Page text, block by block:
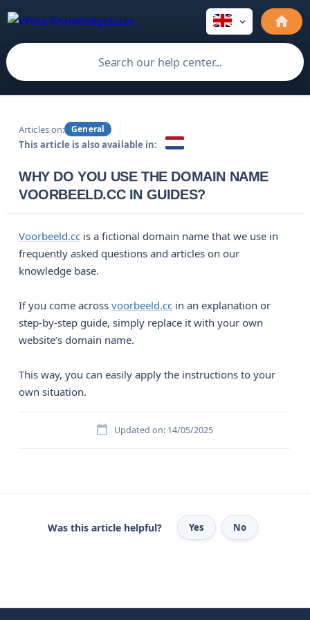
Articles on: General
This article is also available in:
WHY DO YOU USE THE DOMAIN NAME
VOORBEELD.CC IN GUIDES?
Voorbeeld.cc is a fictional domain name that we use in
frequently asked questions and articles on our
knowledge base.
If you come across voorbeeld.cc in an explanation or
step-by-step guide, simply replace it with your own
website’s domain name.
This way, you can easily apply the instructions to your
own situation.
Updated on: 14/05/2025
Was this article helpful? Yes No